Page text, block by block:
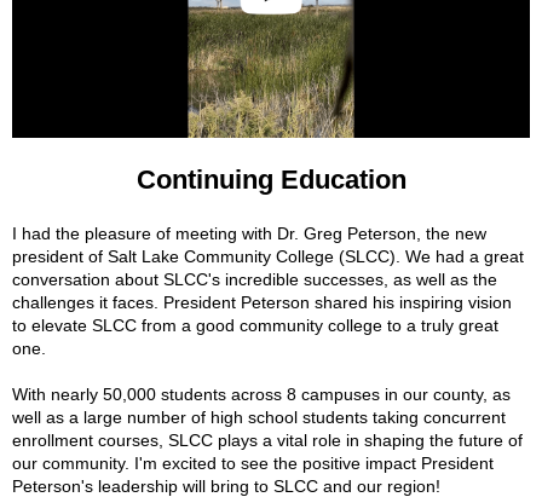
Continuing Education
I had the pleasure of meeting with Dr. Greg Peterson, the new
president of Salt Lake Community College (SLCC). We had a great
conversation about SLCC's incredible successes, as well as the
challenges it faces. President Peterson shared his inspiring vision
to elevate SLCC from a good community college to a truly great
one.
With nearly 50,000 students across 8 campuses in our county, as
well as a large number of high school students taking concurrent
enrollment courses, SLCC plays a vital role in shaping the future of
our community. I'm excited to see the positive impact President
Peterson's leadership will bring to SLCC and our region!